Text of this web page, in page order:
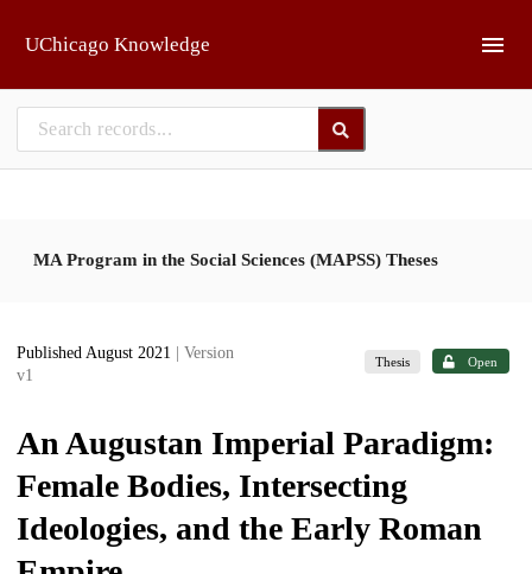
UChicago Knowledge
MA Program in the Social Sciences (MAPSS) Theses
Published August 2021
| Version
v1
Thesis Open
An Augustan Imperial Paradigm:
Female Bodies, Intersecting
Ideologies, and the Early Roman